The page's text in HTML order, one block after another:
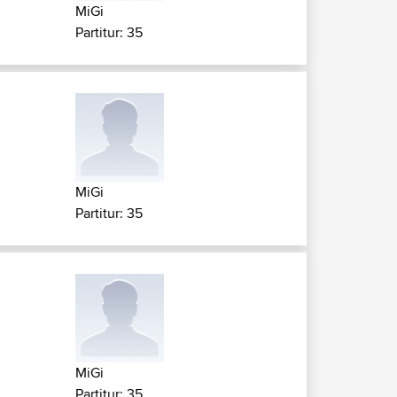
MiGi
Partitur: 35
MiGi
Partitur: 35
MiGi